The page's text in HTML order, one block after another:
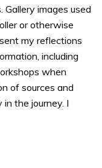
images used
or otherwise
my reflections
including
when
of sources and
the journey. I